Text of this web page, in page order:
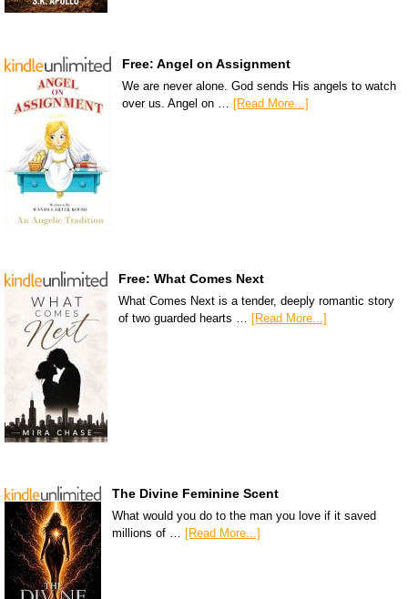
Free: Angel on Assignment
We are never alone. God sends His angels to watch
over us. Angel on … [Read More...]
Free: What Comes Next
What Comes Next is a tender, deeply romantic story
of two guarded hearts … [Read More...]
The Divine Feminine Scent
What would you do to the man you love if it saved
millions of …
[Read More...]